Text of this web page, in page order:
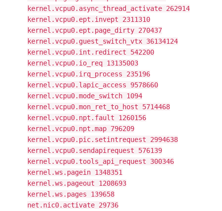
kernel.vcpu0.async_thread_activate 262914
kernel.vcpu0.ept.invept 2311310
kernel.vcpu0.ept.page_dirty 270437
kernel.vcpu0.guest_switch_vtx 36134124
kernel.vcpu0.int.redirect 542200
kernel.vcpu0.io_req 13135003
kernel.vcpu0.irq_process 235196
kernel.vcpu0.lapic_access 9578660
kernel.vcpu0.mode_switch 1094
kernel.vcpu0.mon_ret_to_host 5714468
kernel.vcpu0.npt.fault 1260156
kernel.vcpu0.npt.map 796209
kernel.vcpu0.pic.setintrequest 2994638
kernel.vcpu0.sendapirequest 576139
kernel.vcpu0.tools_api_request 300346
kernel.ws.pagein 1348351
kernel.ws.pageout 1208693
kernel.ws.pages 139658
net.nic0.activate 29736